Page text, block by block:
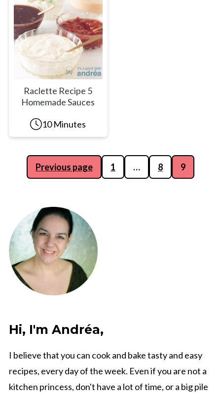
Raclette Recipe 5
Homemade Sauces
10 Minutes
Posts
pagination
Previous page 1 … 8 9
Hi, I'm Andréa,
I believe that you can cook and bake tasty and easy
recipes, every day of the week. Even if you are not a
kitchen princess, don't have a lot of time, or a big pile